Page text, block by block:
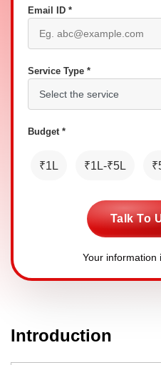
Email ID *
Service Type *
Budget *
₹1L ₹1L-₹5L
Talk To
Your information
Introduction